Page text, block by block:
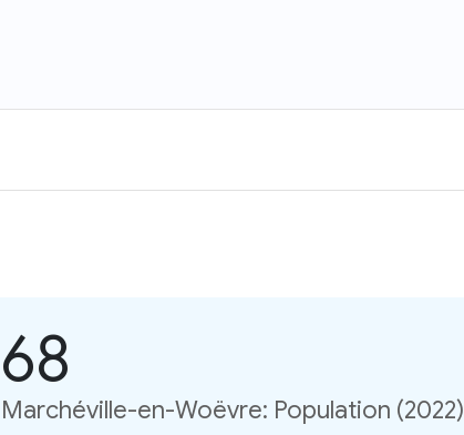
68
Marchéville-en-Woëvre: Population (2022)